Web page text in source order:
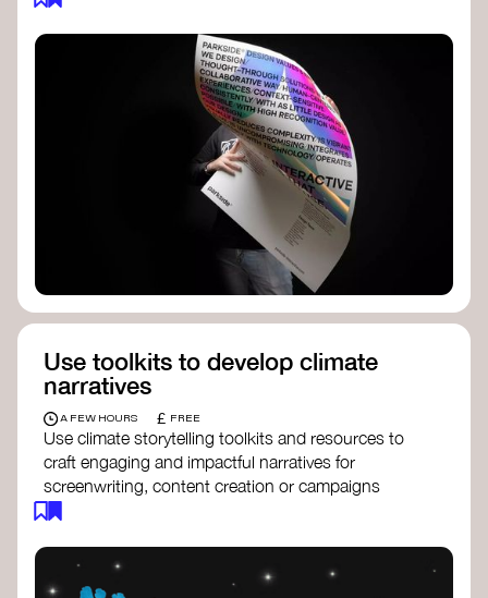
Use toolkits to develop climate
narratives
A FEW HOURS £ FREE
Use climate storytelling toolkits and resources to
craft engaging and impactful narratives for
screenwriting, content creation or campaigns
awareness on climate issues.